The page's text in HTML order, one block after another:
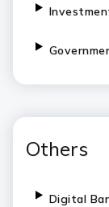
Others
Digital